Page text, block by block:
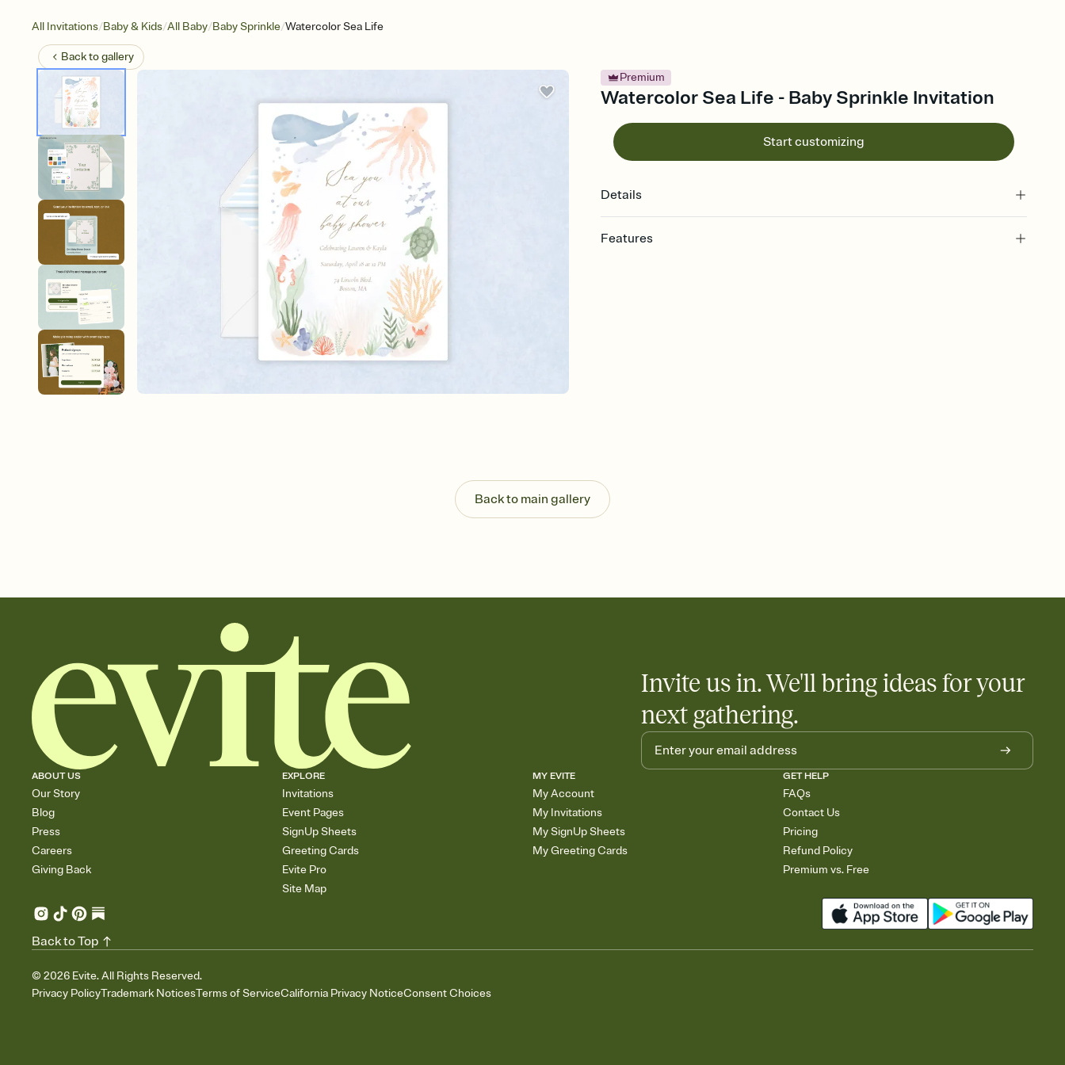
All Invitations/Baby & Kids/All Baby/Baby Sprinkle/Watercolor Sea Life
Back togallery
Premium
Watercolor Sea Life - Baby Sprinkle Invitation
Start customizing
Details
Features
end up with five pasta salads. Great for potlucks, dinner parties, Friendsgivings, and
any gathering where a little coordination goes a long way.
Back to main gallery
Invite us in. We'll bring ideas for your
next gathering.
ABOUT US
Our Story
Blog
Press
Careers
Giving Back
EXPLORE
Invitations
Event Pages
SignUp Sheets
Greeting Cards
Evite Pro
Site Map
MY EVITE
My Account
My Invitations
My SignUp Sheets
My Greeting Cards
GET HELP
FAQs
Contact Us
Pricing
Refund Policy
Premium vs. Free
© 2026 Evite. All Rights Reserved.
Privacy PolicyTrademark NoticesTerms of ServiceCalifornia Privacy NoticeConsent Choices
Back to Top